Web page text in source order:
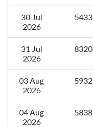
30 Jul
2026
5433
31 Jul
2026
8320
03 Aug
2026
5932
04 Aug
2026
5838